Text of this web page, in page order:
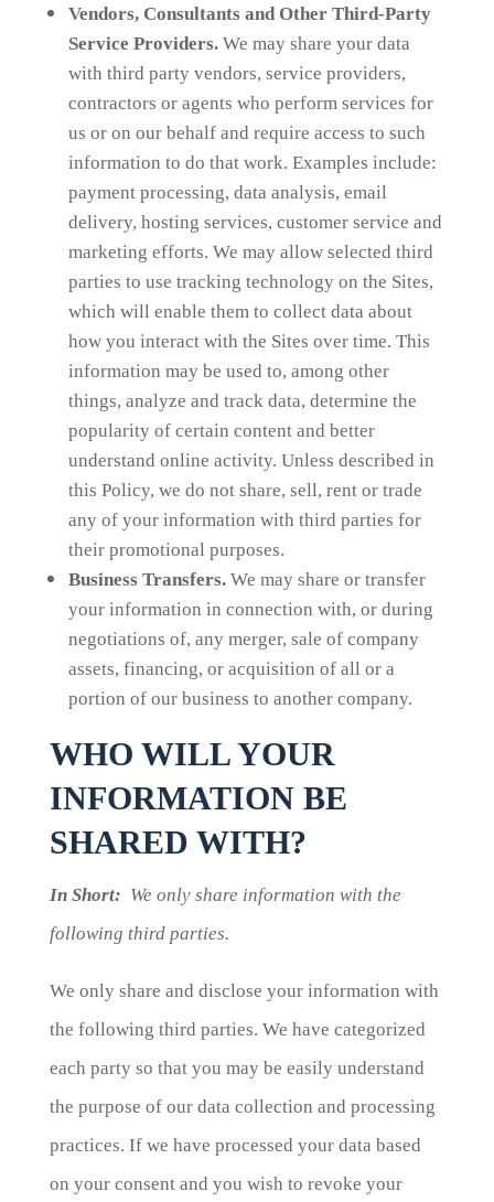
Vendors, Consultants and Other Third-Party
Service Providers.We may share your data
with third party vendors, service providers,
contractors or agents who perform services for
us or on our behalf and require access to such
information to do that work. Examples include:
payment processing, data analysis, email
delivery, hosting services, customer service and
marketing efforts. We may allow selected third
parties to use tracking technology on the Sites,
which will enable them to collect data about
how you interact with the Sites over time. This
information may be used to, among other
things, analyze and track data, determine the
popularity of certain content and better
understand online activity. Unless described in
this Policy, we do not share, sell, rent or trade
any of your information with third parties for
their promotional purposes.
Business Transfers.We may share or transfer
your information in connection with, or during
negotiations of, any merger, sale of company
assets, financing, or acquisition of all or a
portion of our business to another company.
WHO WILL YOUR
INFORMATION BE
SHARED WITH?
In Short: We only share information with the
following third parties.
We only share and disclose your information with
the following third parties. We have categorized
each party so that you may be easily understand
the purpose of our data collection and processing
practices. If we have processed your data based
on your consent and you wish to revoke your